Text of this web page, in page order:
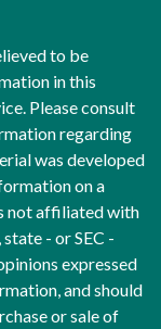
to be
in this
Please consult
regarding
was developed
on a
not affiliated with
- or SEC -
expressed
and should
or sale of